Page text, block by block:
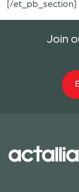
[/et_pb_section]
Join